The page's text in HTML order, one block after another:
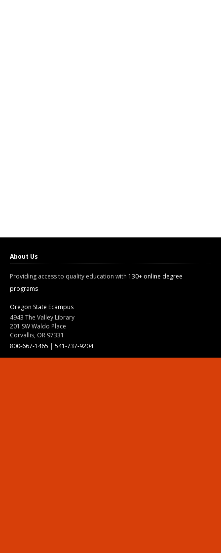
About Us
Providing access to quality education with 130+ online degree
programs
Oregon State Ecampus
4943 The Valley Library
201 SW Waldo Place
Corvallis, OR 97331
800-667-1465 | 541-737-9204